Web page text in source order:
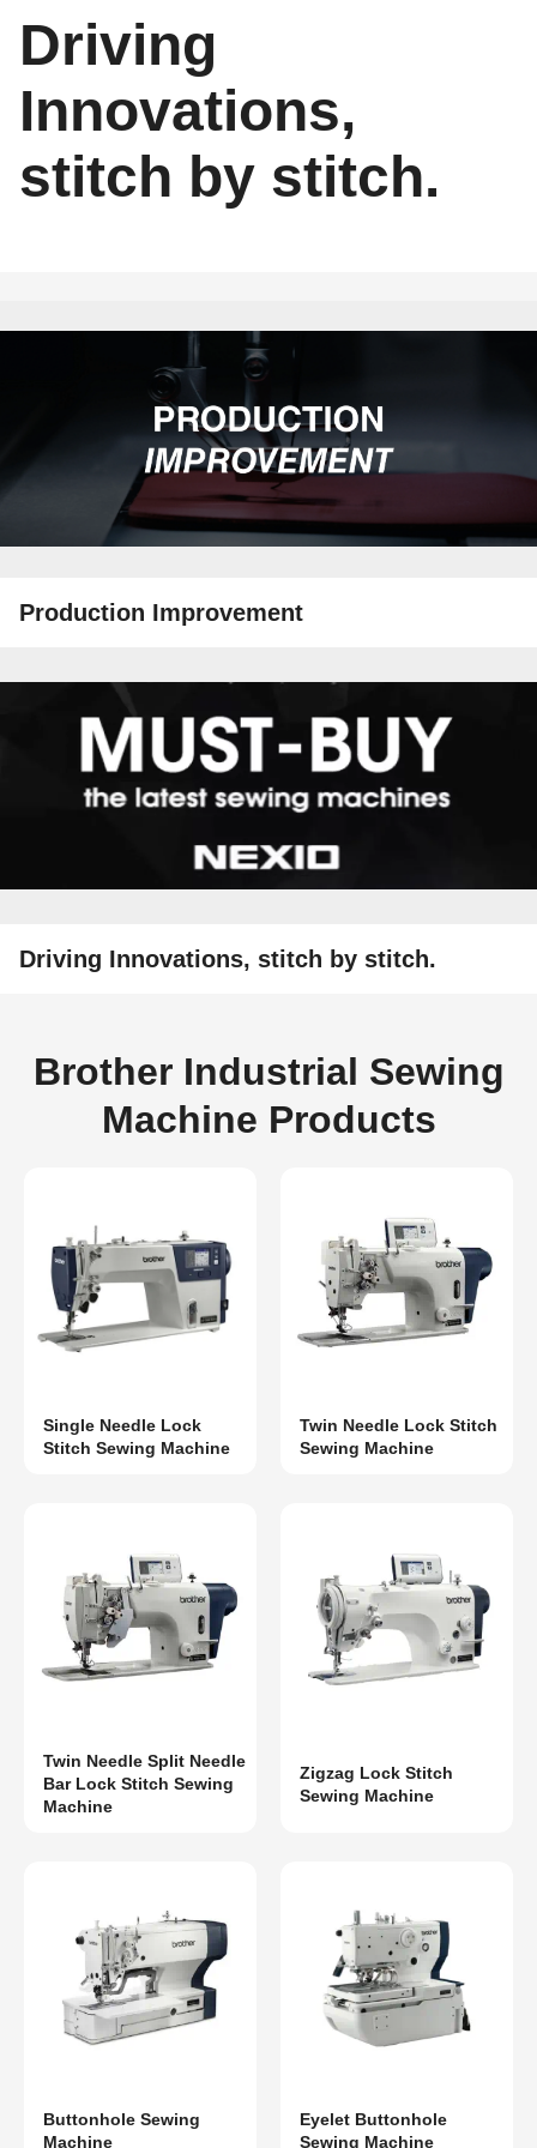
Driving
Innovations,
stitch by stitch.
Production Improvement
Driving Innovations, stitch by stitch.
Brother Industrial Sewing
Machine Products
Single Needle Lock
Stitch Sewing Machine
Twin Needle Lock Stitch
Sewing Machine
Twin Needle Split Needle
Bar Lock Stitch Sewing
Machine
Zigzag Lock Stitch
Sewing Machine
Buttonhole Sewing
Machine
Eyelet Buttonhole
Sewing Machine